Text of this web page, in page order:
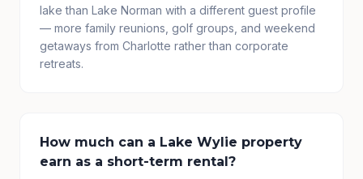
lake than Lake Norman with a different guest profile
— more family reunions, golf groups, and weekend
getaways from Charlotte rather than corporate
retreats.
How much can a Lake Wylie property
earn as a short-term rental?